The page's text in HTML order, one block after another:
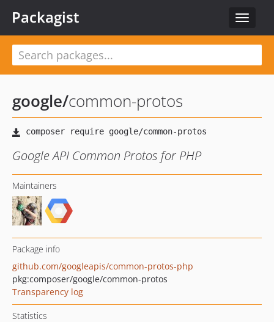
Toggle
Packagist
google/common-protos
Google API Common Protos for PHP
Maintainers
Package info
github.com/googleapis/common-protos-php
pkg:composer/google/common-protos
Transparency log
Statistics